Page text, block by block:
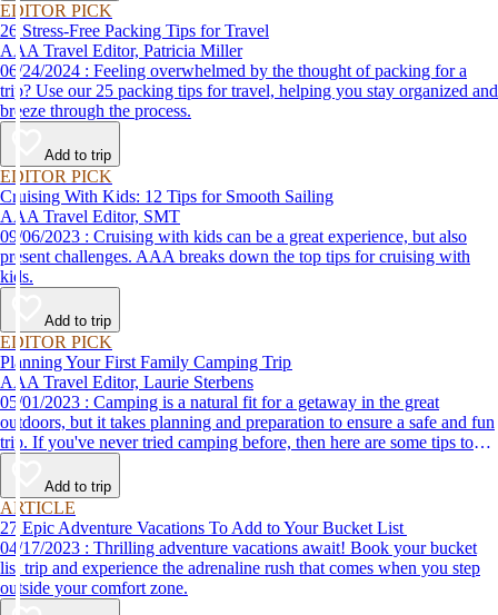
EDITOR PICK
26 Stress-Free Packing Tips for Travel
AAA Travel Editor, Patricia Miller
06/24/2024 : Feeling overwhelmed by the thought of packing for a
trip? Use our 25 packing tips for travel, helping you stay organized and
breeze through the process.
Add to trip
EDITOR PICK
Cruising With Kids: 12 Tips for Smooth Sailing
AAA Travel Editor, SMT
09/06/2023 : Cruising with kids can be a great experience, but also
present challenges. AAA breaks down the top tips for cruising with
kids.
Add to trip
EDITOR PICK
Planning Your First Family Camping Trip
AAA Travel Editor, Laurie Sterbens
05/01/2023 : Camping is a natural fit for a getaway in the great
outdoors, but it takes planning and preparation to ensure a safe and fun
trip. If you've never tried camping before, then here are some tips to
help make your first time a success.
Add to trip
ARTICLE
27 Epic Adventure Vacations To Add to Your Bucket List
04/17/2023 : Thrilling adventure vacations await! Book your bucket
list trip and experience the adrenaline rush that comes when you step
outside your comfort zone.